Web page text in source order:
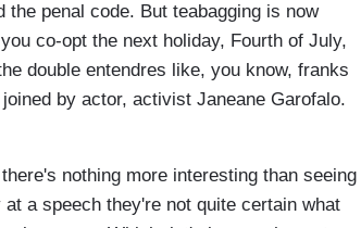
penal code. But teabagging is now
co-opt the next holiday, Fourth of July,
double entendres like, you know, franks
by actor, activist Janeane Garofalo.
nothing more interesting than seeing
a speech they're not quite certain what